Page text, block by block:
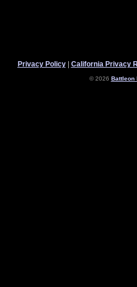
Privacy Policy| California Privacy
© 2026 Battleon